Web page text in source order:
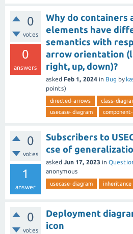
0
votes
0
answers
Why do containers
elements have
semantics with
arrow orientation
right, up, down)?
asked Feb 1, 2024 in Bug by
points)
directed-arrows
class-
usecase-diagram
0
votes
1
answer
Subscribers to
cse of
asked Jun 17, 2023 in
anonymous
usecase-diagram inheritance
0
votes
Deployment
icon